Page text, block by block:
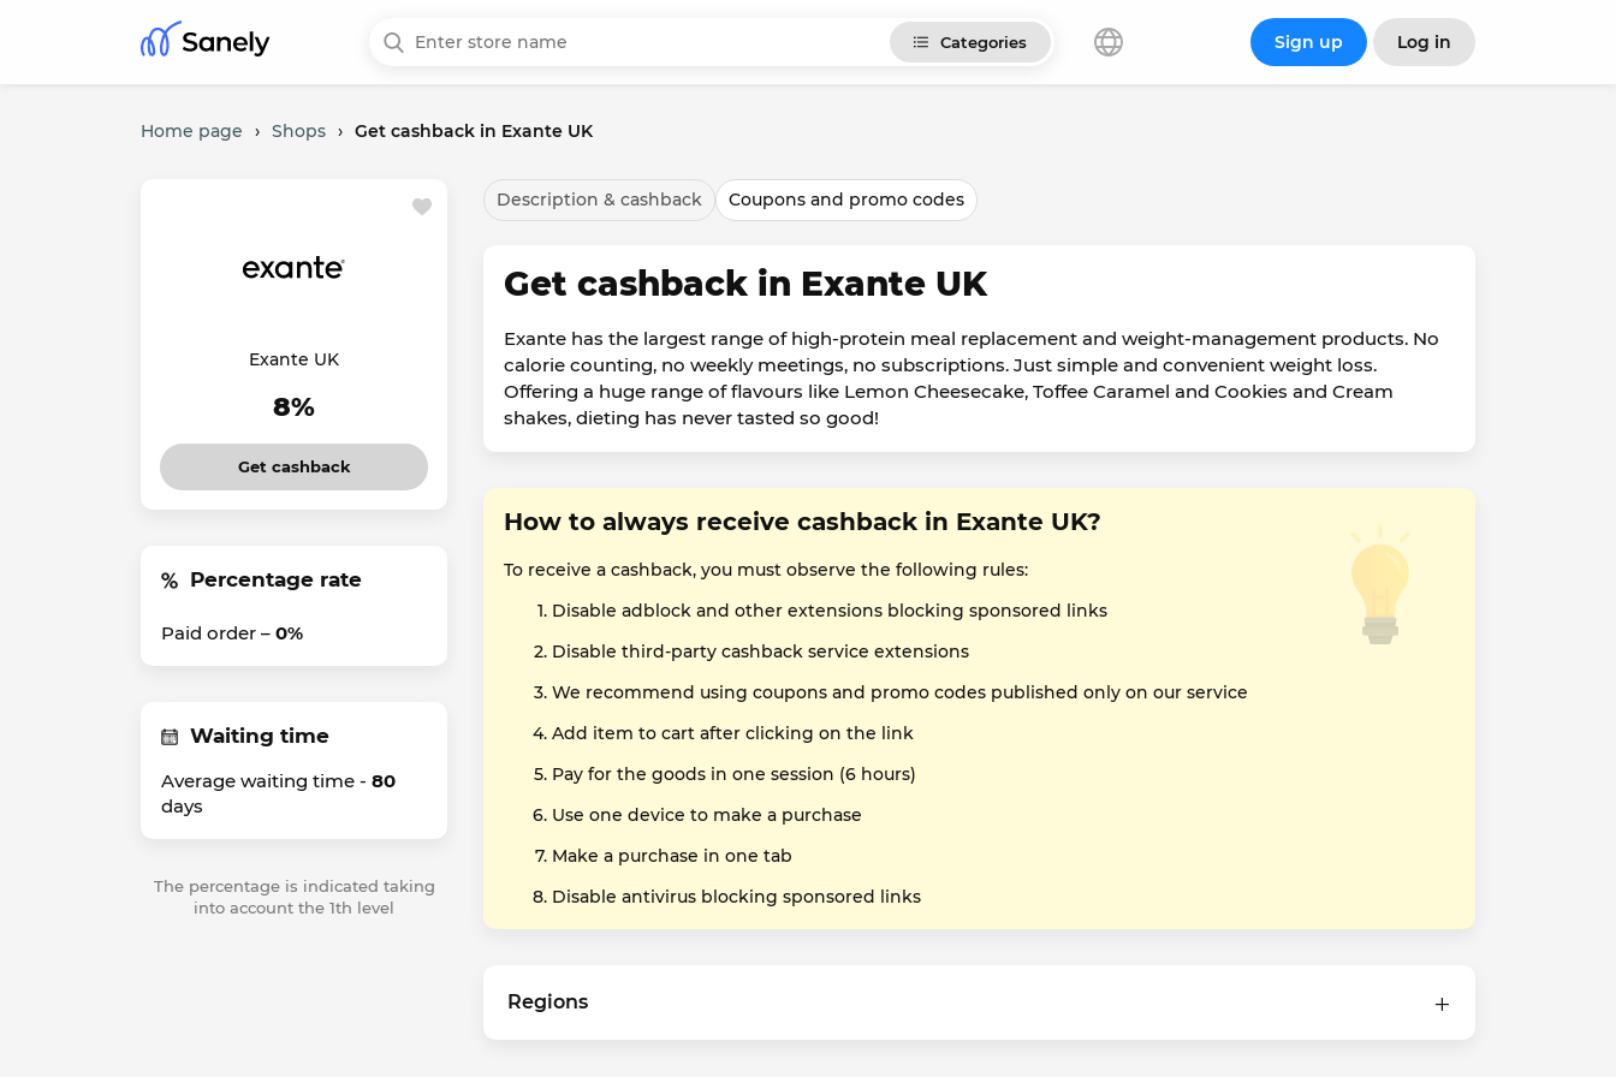
Categories Sign up Log in
Home page › Shops › Get cashback in Exante UK
Exante UK
8%
Get cashback
Percentage rate
Paid order – 0%
Waiting time
Average waiting time - 80
days
The percentage is indicated taking
into account the 1th level
Description & cashback Coupons and promo codes
Get cashback in Exante UK
Exante has the largest range of high-protein meal replacement and weight-management products. No
calorie counting, no weekly meetings, no subscriptions. Just simple and convenient weight loss.
Offering a huge range of flavours like Lemon Cheesecake, Toffee Caramel and Cookies and Cream
shakes, dieting has never tasted so good!
How to always receive cashback in Exante UK?
To receive a cashback, you must observe the following rules:
Disable adblock and other extensions blocking sponsored links
Disable third-party cashback service extensions
We recommend using coupons and promo codes published only on our service
Add item to cart after clicking on the link
Pay for the goods in one session (6 hours)
Use one device to make a purchase
Make a purchase in one tab
Disable antivirus blocking sponsored links
Regions